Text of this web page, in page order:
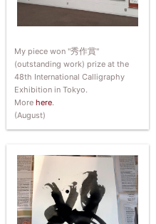
My piece won "秀作賞"
(outstanding work) prize at the
48th International Calligraphy
Exhibition in Tokyo.
More here.
(August)